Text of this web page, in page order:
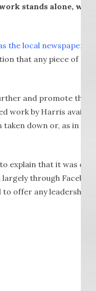
stands alone,
the local newspaper
that any piece of art
and promote the
work by Harris
down or, as in the
explain that it was
through
offer any leadership